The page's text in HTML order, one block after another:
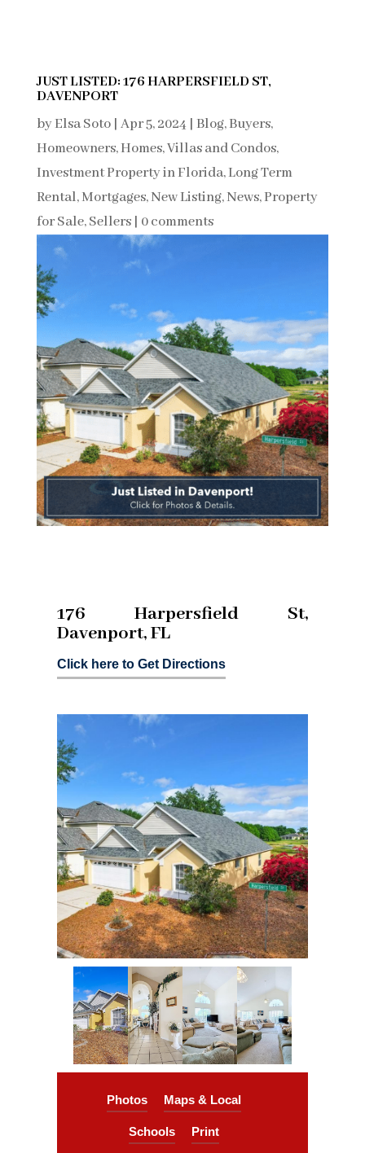
JUST LISTED: 176 HARPERSFIELD ST,
DAVENPORT
byElsa Soto| Apr 5, 2024 | Blog,Buyers,
Homeowners,Homes, Villas and Condos,
Investment Property in Florida,Long Term
Rental,Mortgages,New Listing,News,Property
for Sale,Sellers| 0 comments
176 Harpersfield St,
Davenport, FL
Click here to Get Directions
Photos Maps & Local
Schools Print